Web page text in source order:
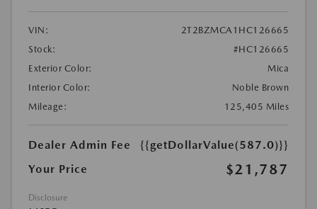
VIN:
2T2BZMCA1HC126665
Stock:
#HC126665
Exterior Color:
Mica
Interior Color:
Noble Brown
Mileage:
125,405 Miles
Dealer Admin Fee
{{getDollarValue(587.0)}}
Your Price
$21,787
Disclosure